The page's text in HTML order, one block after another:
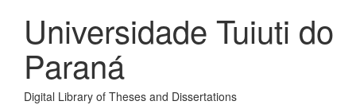
Universidade Tuiuti do
Paraná
Digital Library of Theses and Dissertations